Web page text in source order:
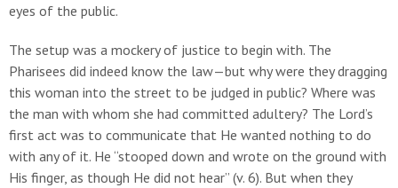
eyes of the public.
The setup was a mockery of justice to begin with. The
Pharisees did indeed know the law—but why were they dragging
this woman into the street to be judged in public? Where was
the man with whom she had committed adultery? The Lord’s
first act was to communicate that He wanted nothing to do
with any of it. He “stooped down and wrote on the ground with
His finger, as though He did not hear” (v. 6). But when they